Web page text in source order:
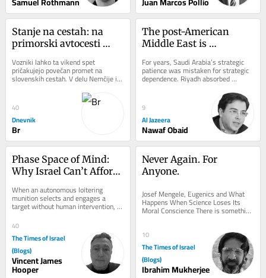
Stanje na cestah: na
primorski avtocesti
Brezovico in
Dragomerom
Vozniki lahko ta vikend spet
pričakujejo povečan promet na
slovenskih cestah. V delu Nemčije in
Švice se končujejo poletne počitnice,
40
Dnevnik
Br
The post-American
Middle East is
For years, Saudi Arabia’s strategic
patience was mistaken for strategic
dependence. Riyadh absorbed
provocations, avoided unnecessary
9
Al Jazeera
Nawaf Obaid
Phase Space of Mind:
Why Israel Can’t Afford
Questions
When an autonomous loitering
munition selects and engages a
target without human intervention,
we assume we know what it is not: it
is not aware. It...
40
The Times of Israel
(Blogs)
Vincent James
Hooper
Never Again. For
Anyone.
Josef Mengele, Eugenics and What
Happens When Science Loses Its
Moral Conscience There is something
10
The Times of Israel
(Blogs)
Ibrahim Mukherjee